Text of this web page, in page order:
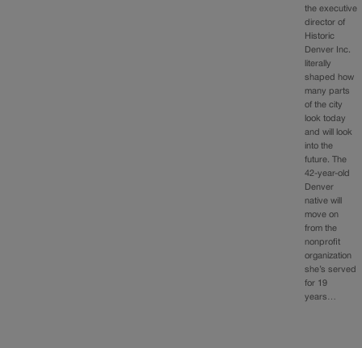
the executive
director of
Historic
Denver Inc.
literally
shaped how
many parts
of the city
look today
and will look
into the
future. The
42-year-old
Denver
native will
move on
from the
nonprofit
organization
she’s served
for 19
years…